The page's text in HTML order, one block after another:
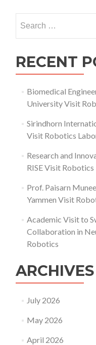
for:
RECENT
Biomedical
University Visit
Sirindhorn
Visit Robotics
Research and
RISE Visit
Prof. Paisarn
Yammen Visit
Academic Visit to
Collaboration in
Robotics
ARCHIVES
July 2026
May 2026
April 2026